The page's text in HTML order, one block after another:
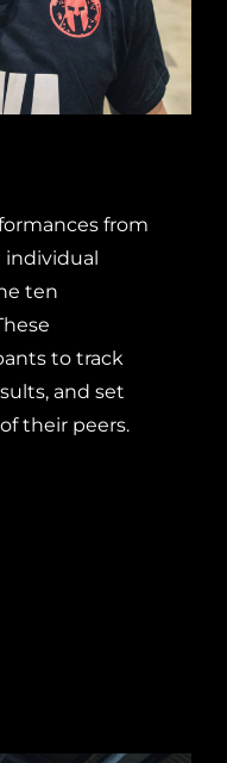
from
individual
ten
to track
and set
their peers.